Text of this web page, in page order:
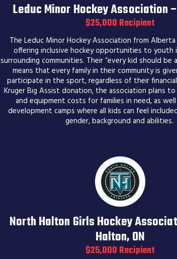
Leduc Minor Hockey Association
$25,000 Recipient
The Leduc Minor Hockey Association from
offering inclusive hockey opportunities to youth
surrounding communities. Their “every kid should be
means that every family in their community is
participate in the sport, regardless of their
Kruger Big Assist donation, the association plans
and equipment costs for families in need, as
development camps where all kids can feel
gender, background and abilities.
North Halton Girls Hockey
Halton, ON
$25,000 Recipient